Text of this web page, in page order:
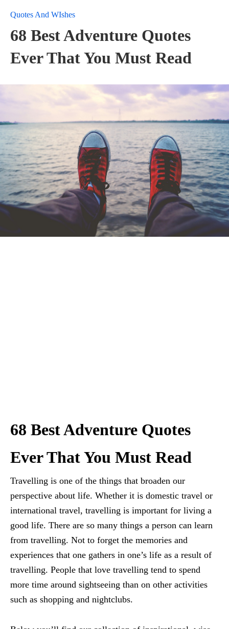
Quotes And WIshes
68 Best Adventure Quotes
Ever That You Must Read
68 Best Adventure Quotes
Ever That You Must Read
Travelling is one of the things that broaden our
perspective about life. Whether it is domestic travel or
international travel, travelling is important for living a
good life. There are so many things a person can learn
from travelling. Not to forget the memories and
experiences that one gathers in one’s life as a result of
travelling. People that love travelling tend to spend
more time around sightseeing than on other activities
such as shopping and nightclubs.